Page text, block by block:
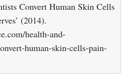
Convert Human Skin Cells
(2014).
health-and-
human-skin-cells-pain-